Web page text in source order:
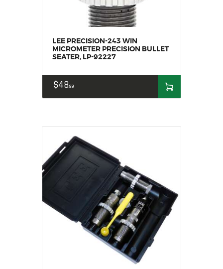
FIREARM PARTS
CHRONOGRAPHS
ACCESSORIES
OUTDOOR
US IMPORTS
MY ACCOUNT
HOME
SALE ITEMS
AMMUNITION
FIREARMS
FIREARM PARTS
CHRONOGRAPHS
CONSIGNMENTS & USED
LEE PRECISION-243 WIN
MICROMETER PRECISION BULLET
SEATER, LP-92227
$4899